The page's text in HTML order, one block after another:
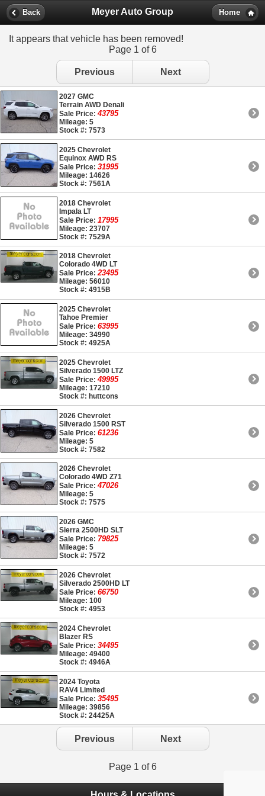
Back Meyer Auto Group Home
It appears that vehicle has been removed!
Page 1 of 6
Previous Next
2027 GMC
Terrain AWD Denali
Sale Price: 43795
Mileage: 5
Stock #: 7573
2025 Chevrolet
Equinox AWD RS
Sale Price: 31995
Mileage: 14626
Stock #: 7561A
2018 Chevrolet
Impala LT
Sale Price: 17995
Mileage: 23707
Stock #: 7529A
2018 Chevrolet
Colorado 4WD LT
Sale Price:23495
Mileage: 56010
Stock #: 4915B
2025 Chevrolet
Tahoe Premier
Sale Price: 63995
Mileage: 34990
Stock #: 4925A
2025 Chevrolet
Silverado 1500 LTZ
Sale Price: 49995
Mileage: 17210
Stock #: huttcons
2026 Chevrolet
Silverado 1500 RST
Sale Price: 61236
Mileage: 5
Stock #: 7582
2026 Chevrolet
Colorado 4WD Z71
Sale Price: 47026
Mileage: 5
Stock #: 7575
2026 GMC
Sierra 2500HD SLT
Sale Price: 79825
Mileage: 5
Stock #: 7572
2026 Chevrolet
Silverado 2500HD LT
Sale Price: 66750
Mileage: 100
Stock #: 4953
2024 Chevrolet
Blazer RS
Sale Price: 34495
Mileage: 49400
Stock #: 4946A
2024 Toyota
RAV4 Limited
Sale Price: 35495
Mileage: 39856
Stock #: 24425A
Previous Next
Page 1 of 6